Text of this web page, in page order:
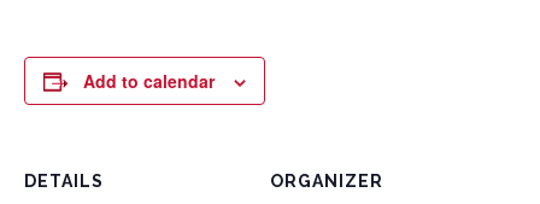
Add to calendar
DETAILS ORGANIZER